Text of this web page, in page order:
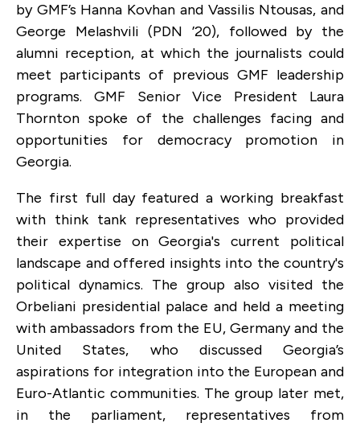
by GMF’s Hanna Kovhan and Vassilis Ntousas, and
George Melashvili (PDN ’20), followed by the
alumni reception, at which the journalists could
meet participants of previous GMF leadership
programs. GMF Senior Vice President Laura
Thornton spoke of the challenges facing and
opportunities for democracy promotion in
Georgia.
The first full day featured a working breakfast
with think tank representatives who provided
their expertise on Georgia's current political
landscape and offered insights into the country's
political dynamics. The group also visited the
Orbeliani presidential palace and held a meeting
with ambassadors from the EU, Germany and the
United States, who discussed Georgia’s
aspirations for integration into the European and
Euro-Atlantic communities. The group later met,
in the parliament, representatives from